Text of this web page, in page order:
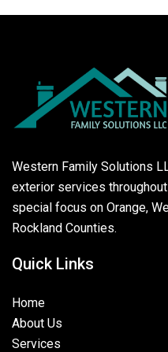
Western Family Solutions
exterior services
special focus on Orange,
Rockland Counties.
Quick Links
Home
About Us
Services